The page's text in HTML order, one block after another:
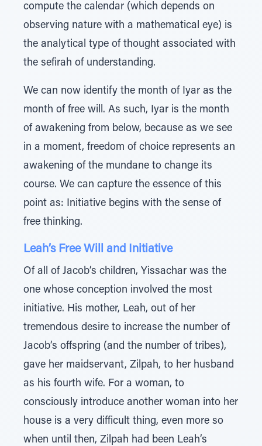
compute the calendar (which depends on
observing nature with a mathematical eye) is
the analytical type of thought associated with
the sefirah of understanding.
We can now identify the month of Iyar as the
month of free will. As such, Iyar is the month
of awakening from below, because as we see
in a moment, freedom of choice represents an
awakening of the mundane to change its
course. We can capture the essence of this
point as: Initiative begins with the sense of
free thinking.
Leah’s Free Will and Initiative
Of all of Jacob’s children, Yissachar was the
one whose conception involved the most
initiative. His mother, Leah, out of her
tremendous desire to increase the number of
Jacob’s offspring (and the number of tribes),
gave her maidservant, Zilpah, to her husband
as his fourth wife. For a woman, to
consciously introduce another woman into her
house is a very difficult thing, even more so
when until then, Zilpah had been Leah’s